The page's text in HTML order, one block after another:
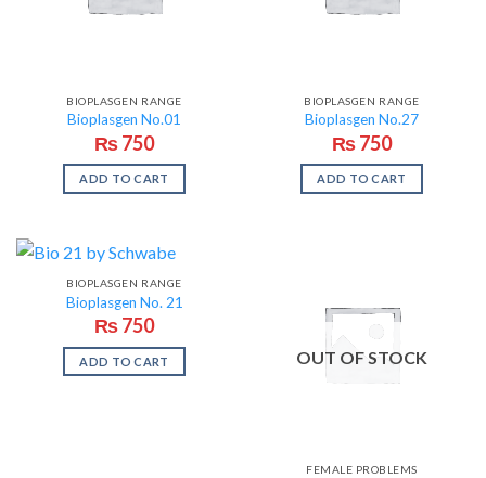
BIOPLASGEN RANGE
Bioplasgen No.01
₨750
ADD TO CART
BIOPLASGEN RANGE
Bioplasgen No.27
₨750
ADD TO CART
BIOPLASGEN RANGE
Bioplasgen No. 21
₨750
ADD TO CART OUT OF STOCK
FEMALE PROBLEMS